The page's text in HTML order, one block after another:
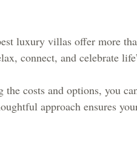
luxury villas offer more
connect, and celebrate
the costs and options, you
approach ensures